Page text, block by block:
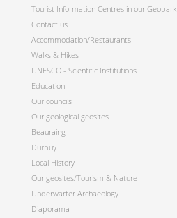
Tourist Information Centres in our Geopark
Contact us
Accommodation/Restaurants
Walks & Hikes
UNESCO - Scientific Institutions
Education
Our councils
Our geological geosites
Beauraing
Durbuy
Local History
Our geosites/Tourism & Nature
Underwarter Archaeology
Diaporama